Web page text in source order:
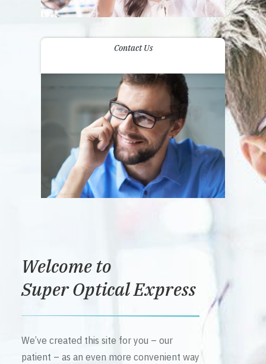
Contact Us
Welcome to
Super Optical Express
We’ve created this site for you – our
patient – as an even more convenient way